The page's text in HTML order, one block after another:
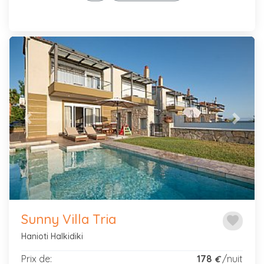
Previous Next
favorite
Sunny Villa Tria
Hanioti Halkidiki
Prix de: 178 €/nuit